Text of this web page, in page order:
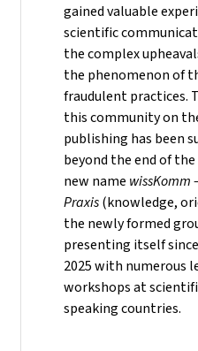
gained valuable
scientific
the complex
the phenomenon of
fraudulent practices.
this community on
publishing has been
beyond the end of
new name wissKomm
Praxis(knowledge,
the newly formed
presenting itself
2025 with numerous
workshops at
speaking countries.